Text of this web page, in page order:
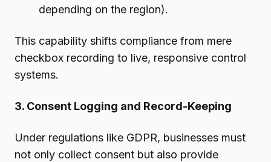
depending on the region).
This capability shifts compliance from mere
checkbox recording to live, responsive control
systems.
3. Consent Logging and Record-Keeping
Under regulations like GDPR, businesses must
not only collect consent but also provide